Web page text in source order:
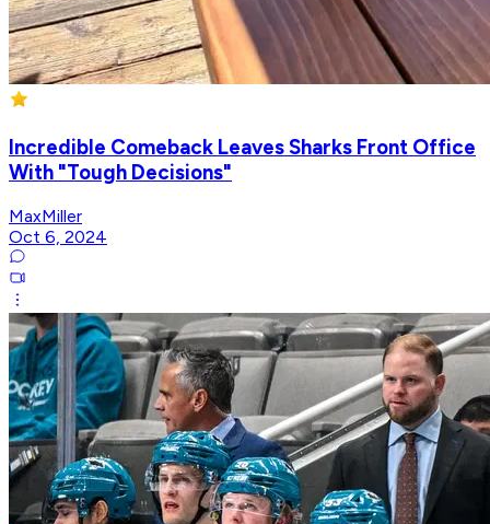
Incredible Comeback Leaves Sharks Front Office
With "Tough Decisions"
MaxMiller
Oct 6, 2024